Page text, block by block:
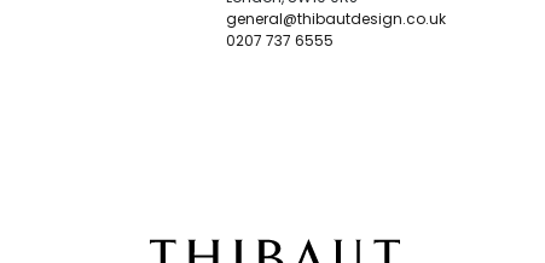
general@thibautdesign.co.uk
0207 737 6555